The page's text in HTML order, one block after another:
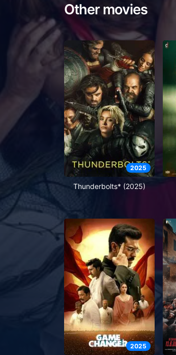
Other movies
2025
Thunderbolts* (2025)
2025